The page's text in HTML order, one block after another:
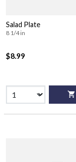
Salad Plate
8 1/4 in
$8.99